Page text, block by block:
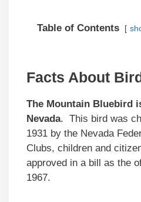
Table of Contents
Facts About
The Mountain Bluebird
Nevada. This bird was
1931 by the Nevada
Clubs, children and
approved in a bill as the
1967.